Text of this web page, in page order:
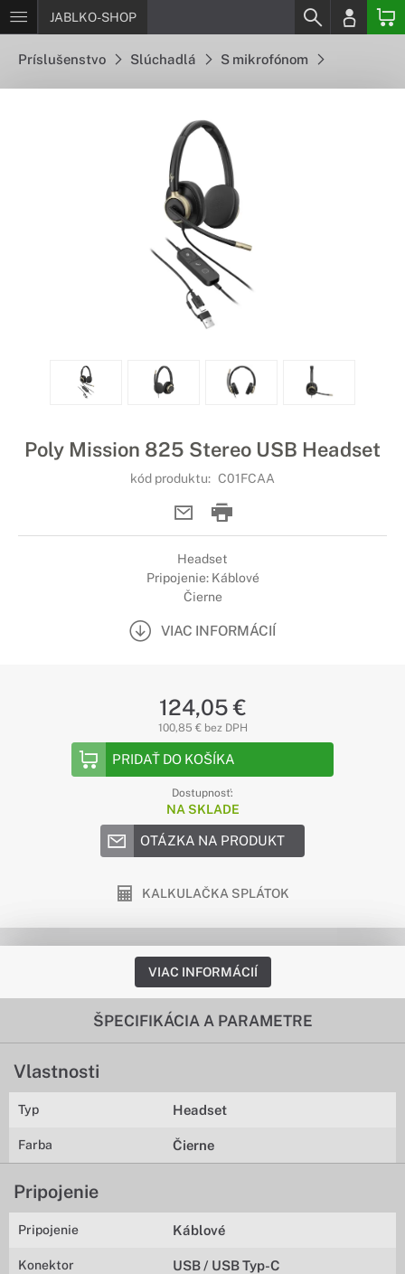
JABLKO-SHOP
Príslušenstvo Slúchadlá S mikrofónom
Poly Mission 825 Stereo USB Headset
kód produktu: C01FCAA
Headset
Pripojenie: Káblové
Čierne
VIAC INFORMÁCIÍ
124,05 €
100,85 € bez DPH
PRIDAŤ DO KOŠÍKA
Dostupnosť:
NA SKLADE
OTÁZKA NA PRODUKT
KALKULAČKA SPLÁTOK
VIAC INFORMÁCIÍ
ŠPECIFIKÁCIA A PARAMETRE
Vlastnosti
Typ Headset
Farba Čierne
Pripojenie
Pripojenie Káblové
Konektor USB / USB Typ-C